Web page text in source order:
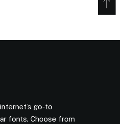
go-to
fonts. Choose from